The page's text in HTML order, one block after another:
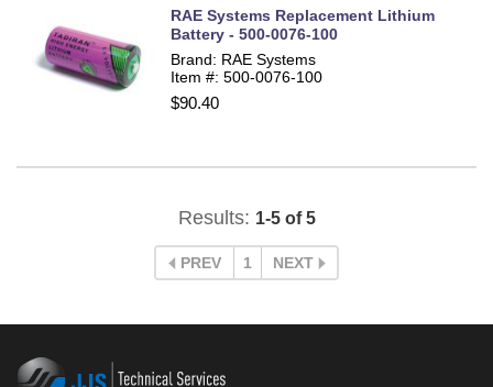
RAE Systems Replacement Lithium
Battery - 500-0076-100
Brand: RAE Systems
Item #: 500-0076-100
$90.40
Results: 1-5 of 5
PREV 1 NEXT